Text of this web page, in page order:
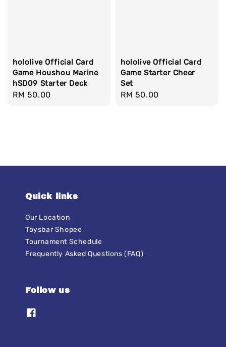
hololive Official Card
Game Houshou Marine
hSD09 Starter Deck
Regular
RM 50.00
hololive Official Card
Game Starter Cheer
Set
Regular
RM 50.00
Quick links
Our Location
Toysbar Shopee
Tournament Schedule
Frequently Asked Questions (FAQ)
Follow us